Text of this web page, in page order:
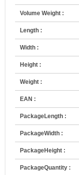
Volume Weight :
Length :
Width :
Height :
Weight :
EAN :
PackageLength :
PackageWidth :
PackageHeight :
PackageQuantity :